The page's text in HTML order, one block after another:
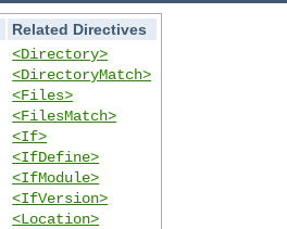
Related Directives
<Directory>
<DirectoryMatch>
<Files>
<FilesMatch>
<If>
<IfDefine>
<IfModule>
<IfVersion>
<Location>